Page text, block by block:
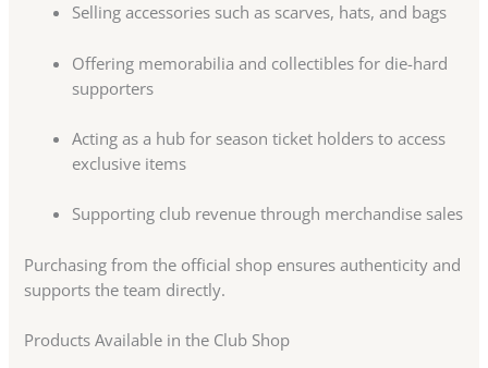
Selling accessories such as scarves, hats, and bags
Offering memorabilia and collectibles for die-hard
supporters
Acting as a hub for season ticket holders to access
exclusive items
Supporting club revenue through merchandise sales
Purchasing from the official shop ensures authenticity and
supports the team directly.
Products Available in the Club Shop